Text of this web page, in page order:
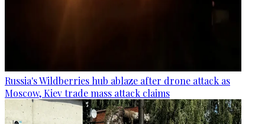
Russia's Wildberries hub ablaze after drone attack as
Moscow, Kiev trade mass attack claims